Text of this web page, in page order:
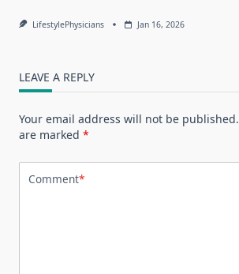
LifestylePhysicians Jan 16, 2026
LEAVE A REPLY
Your email address will not be published.
are marked *
Comment*